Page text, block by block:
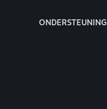
ONDERSTEUNING